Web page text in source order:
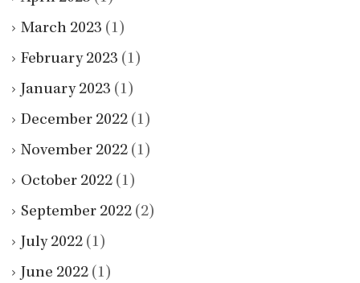
March 2023 (1)
February 2023 (1)
January 2023 (1)
December 2022 (1)
November 2022 (1)
October 2022 (1)
September 2022 (2)
July 2022 (1)
June 2022 (1)